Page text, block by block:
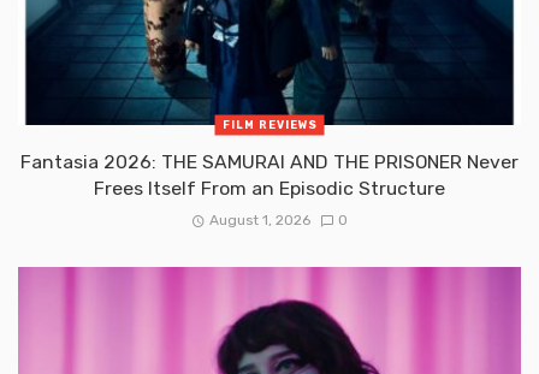
FILM REVIEWS
Fantasia 2026: THE SAMURAI AND THE PRISONER Never
Frees Itself From an Episodic Structure
August 1, 2026 0